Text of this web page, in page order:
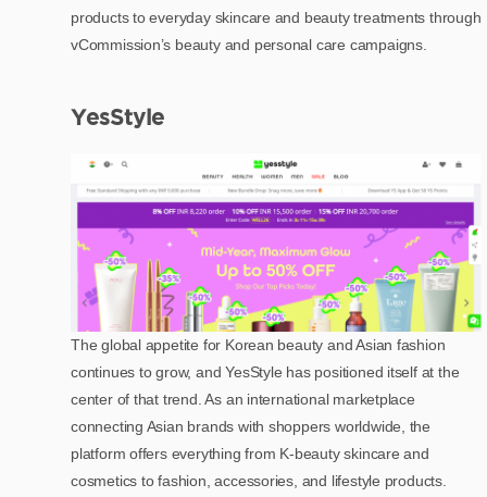
products to everyday skincare and beauty treatments through
vCommission’s beauty and personal care campaigns.
YesStyle
The global appetite for Korean beauty and Asian fashion
continues to grow, and YesStyle has positioned itself at the
center of that trend. As an international marketplace
connecting Asian brands with shoppers worldwide, the
platform offers everything from K-beauty skincare and
cosmetics to fashion, accessories, and lifestyle products.